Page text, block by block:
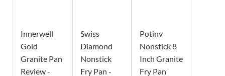
Innerwell
Gold
Granite Pan
Review -
Swiss
Diamond
Nonstick
Fry Pan -
Potinv
Nonstick 8
Inch Granite
Fry Pan